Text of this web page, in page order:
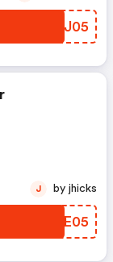
YNXJ05
XXZE05
J by jhicks